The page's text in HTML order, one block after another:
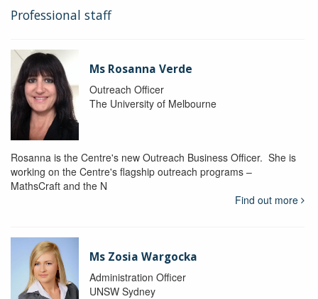
Professional staff
Ms Rosanna Verde
Outreach Officer
The University of Melbourne
Rosanna is the Centre's new Outreach Business Officer. She is
working on the Centre's flagship outreach programs –
MathsCraft and the N
Find out more
Ms Zosia Wargocka
Administration Officer
UNSW Sydney